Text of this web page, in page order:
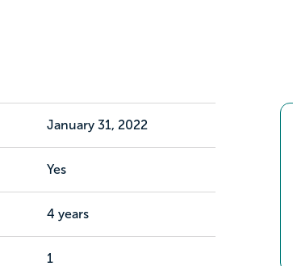
January 31, 2022
Yes
4 years
1